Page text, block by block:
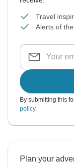
Travel
Alerts of
By submitting this
policy.
Plan your